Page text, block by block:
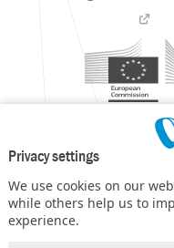
Privacy settings
We use cookies on our
while others help us to
experience.